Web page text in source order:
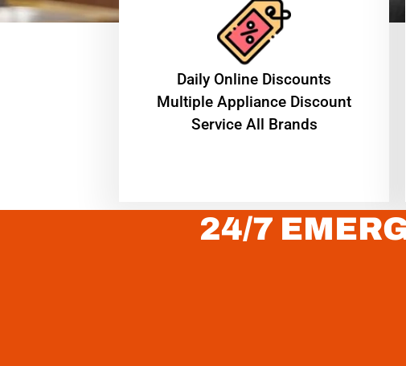
​Daily Online Discounts
Multiple Appliance Discount
Service All Brands
24/7